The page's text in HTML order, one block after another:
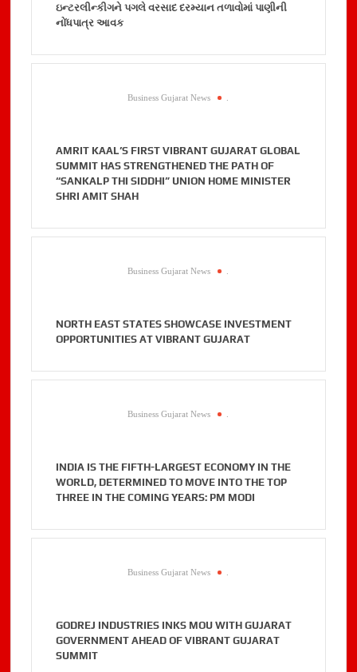
ઇન્ટરલીન્કીગને પગલે વરસાદ દરમ્યાન તળાવોમાં પાણીની
નોંધપાત્ર આવક
Business Gujarat News
AMRIT KAAL’S FIRST VIBRANT GUJARAT GLOBAL
SUMMIT HAS STRENGTHENED THE PATH OF
“SANKALP THI SIDDHI” UNION HOME MINISTER
SHRI AMIT SHAH
Business Gujarat News
NORTH EAST STATES SHOWCASE INVESTMENT
OPPORTUNITIES AT VIBRANT GUJARAT
Business Gujarat News
INDIA IS THE FIFTH-LARGEST ECONOMY IN THE
WORLD, DETERMINED TO MOVE INTO THE TOP
THREE IN THE COMING YEARS: PM MODI
Business Gujarat News
GODREJ INDUSTRIES INKS MOU WITH GUJARAT
GOVERNMENT AHEAD OF VIBRANT GUJARAT
SUMMIT